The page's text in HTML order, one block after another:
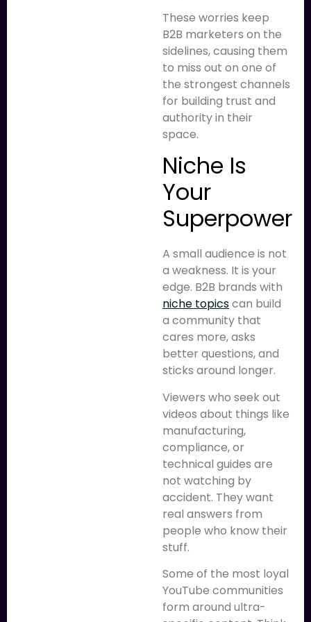
These worries keep
B2B marketers on the
sidelines, causing them
to miss out on one of
the strongest channels
for building trust and
authority in their
space.
Niche Is
Your
Superpower
A small audience is not
a weakness. It is your
edge. B2B brands with
niche topicscan build
a community that
cares more, asks
better questions, and
sticks around longer.
Viewers who seek out
videos about things like
manufacturing,
compliance, or
technical guides are
not watching by
accident. They want
real answers from
people who know their
stuff.
Some of the most loyal
YouTube communities
form around ultra-